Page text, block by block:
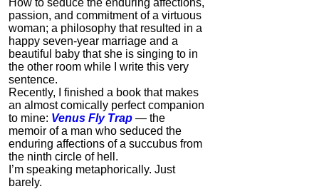
passion, and commitment of a virtuous
woman; a philosophy that resulted in a
happy seven-year marriage and a
beautiful baby that she is singing to in
the other room while I write this very
sentence.
Recently, I finished a book that makes
an almost comically perfect companion
to mine: Venus Fly Trap — the
memoir of a man who seduced the
enduring affections of a succubus from
the ninth circle of hell.
I’m speaking metaphorically. Just
barely.